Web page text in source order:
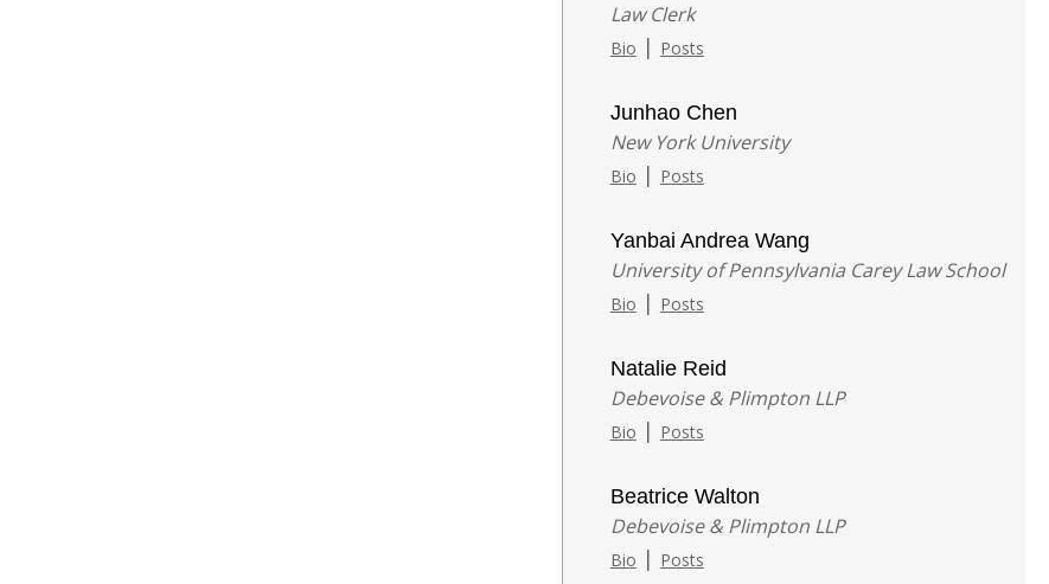
Law Clerk
Bio | Posts
Junhao Chen
New York University
Bio | Posts
Yanbai Andrea Wang
University of Pennsylvania Carey Law School
Bio | Posts
Natalie Reid
Debevoise & Plimpton LLP
Bio | Posts
Beatrice Walton
Debevoise & Plimpton LLP
Bio | Posts